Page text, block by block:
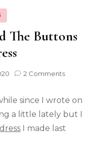
The Buttons
2 Comments
since I wrote on
a little lately but I
I made last